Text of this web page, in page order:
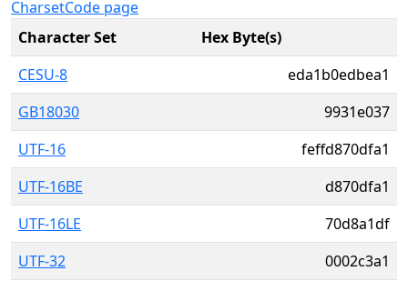
CharsetCode page
Character Set
Hex Byte(s)
CESU-8
eda1b0edbea1
GB18030
9931e037
UTF-16
feffd870dfa1
UTF-16BE
d870dfa1
UTF-16LE
70d8a1df
UTF-32
0002c3a1